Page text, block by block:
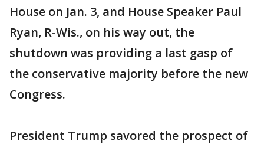
House on Jan. 3, and House Speaker Paul
Ryan, R-Wis., on his way out, the
shutdown was providing a last gasp of
the conservative majority before the new
Congress.
President Trump savored the prospect of